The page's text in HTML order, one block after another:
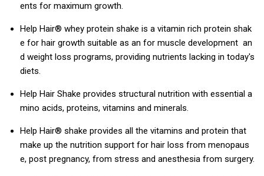
ents for maximum growth.
Help Hair® whey protein shake is a vitamin rich protein shak
e for hair growth suitable as an for muscle development an
d weight loss programs, providing nutrients lacking in today's
diets.
Help Hair Shake provides structural nutrition with essential a
mino acids, proteins, vitamins and minerals.
Help Hair® shake provides all the vitamins and protein that
make up the nutrition support for hair loss from menopaus
e, post pregnancy, from stress and anesthesia from surgery.